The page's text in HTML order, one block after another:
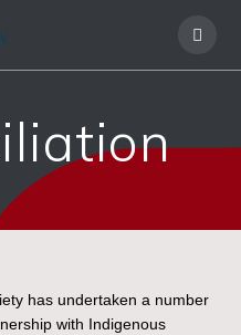
has undertaken a number
with Indigenous